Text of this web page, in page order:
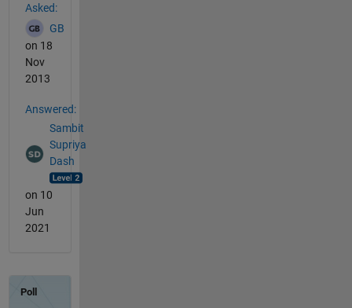
Asked:
GB
on 18
Nov
2013
Answered:
Sambit
Supriya
Dash
on 10
Jun
2021